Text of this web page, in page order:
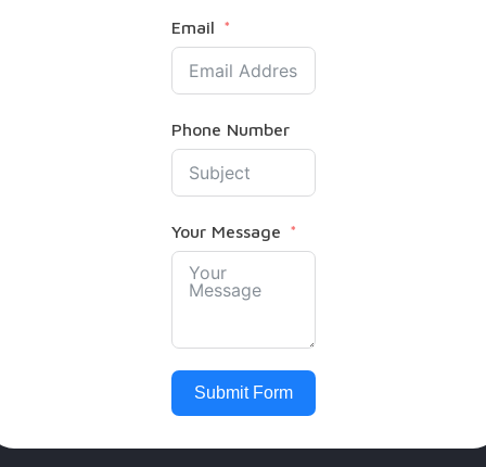
Email
Phone Number
Your Message
Submit Form